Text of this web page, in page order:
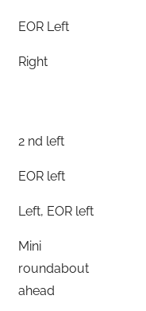
EOR Left
Right
2 nd left
EOR left
Left, EOR left
Mini
roundabout
ahead